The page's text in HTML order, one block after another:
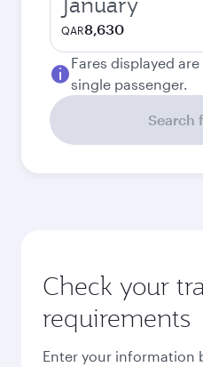
QAR8,630
Fares displayed
single passenger.
Search
Check your
requirements
Enter your information